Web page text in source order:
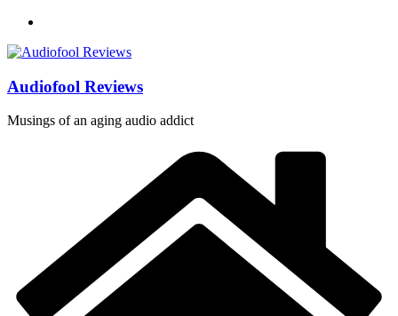
Skip
content
Audiofool Reviews
Musings of an aging audio addict